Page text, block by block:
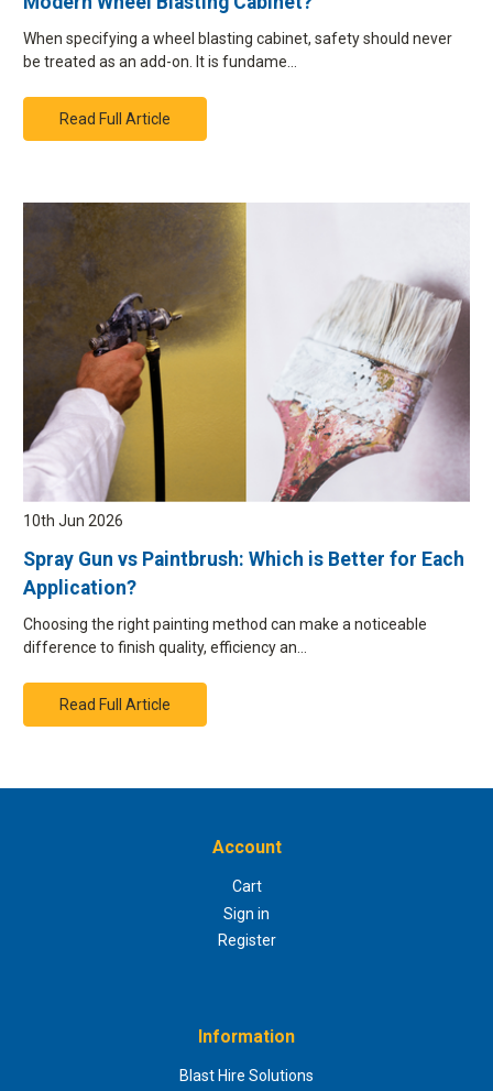
When specifying a wheel blasting cabinet, safety should never
be treated as an add-on. It is fundame…
Read Full Article
10th Jun 2026
Spray Gun vs Paintbrush: Which is Better for Each
Application?
Choosing the right painting method can make a noticeable
difference to finish quality, efficiency an…
Read Full Article
Account
Cart
Sign in
Register
Information
Blast Hire Solutions